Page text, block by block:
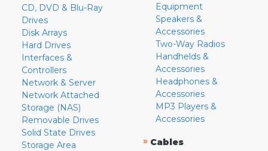
CD, DVD & Blu-Ray
Drives
Disk Arrays
Hard Drives
Interfaces &
Controllers
Network & Server
Network Attached
Storage (NAS)
Removable Drives
Solid State Drives
Storage Area
Equipment
Speakers &
Accessories
Two-Way Radios
Handhelds &
Accessories
Headphones &
Accessories
MP3 Players &
Accessories
» Cables